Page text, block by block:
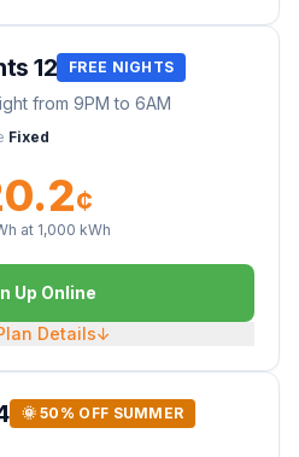
12 FREE NIGHTS
from 9PM to 6AM
Fixed
¢
at 1,000 kWh
Up Online
Details↓
🌞 50% OFF SUMMER